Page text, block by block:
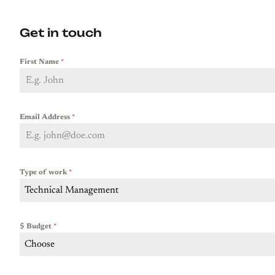
Get in touch
First Name *
Email Address *
Type of work *
Technical Management
$ Budget *
Choose